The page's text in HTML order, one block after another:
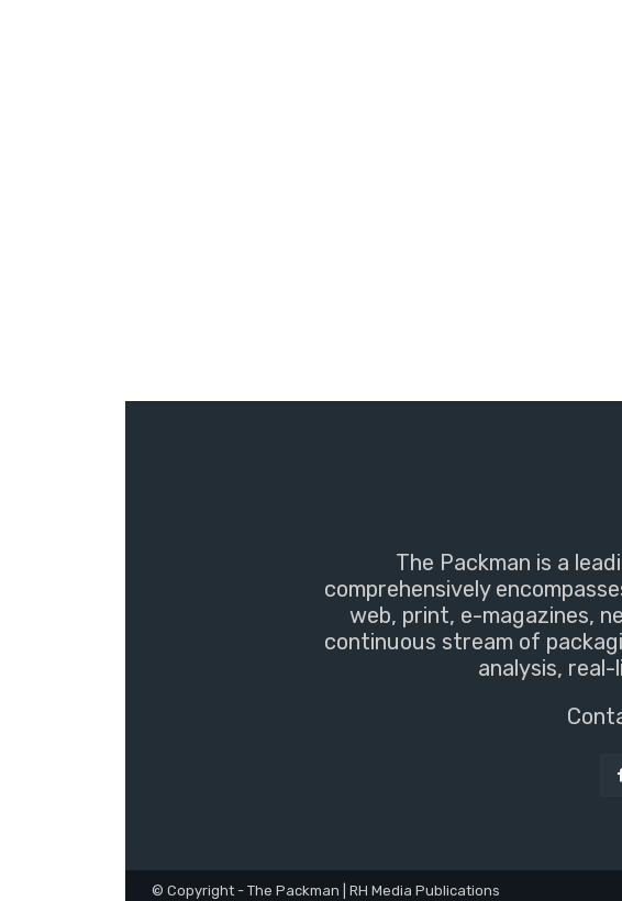
The Packman is a
comprehensively
web, print, e-magazines,
continuous stream of
analysis,
© Copyright - The Packman | RH Media Publications